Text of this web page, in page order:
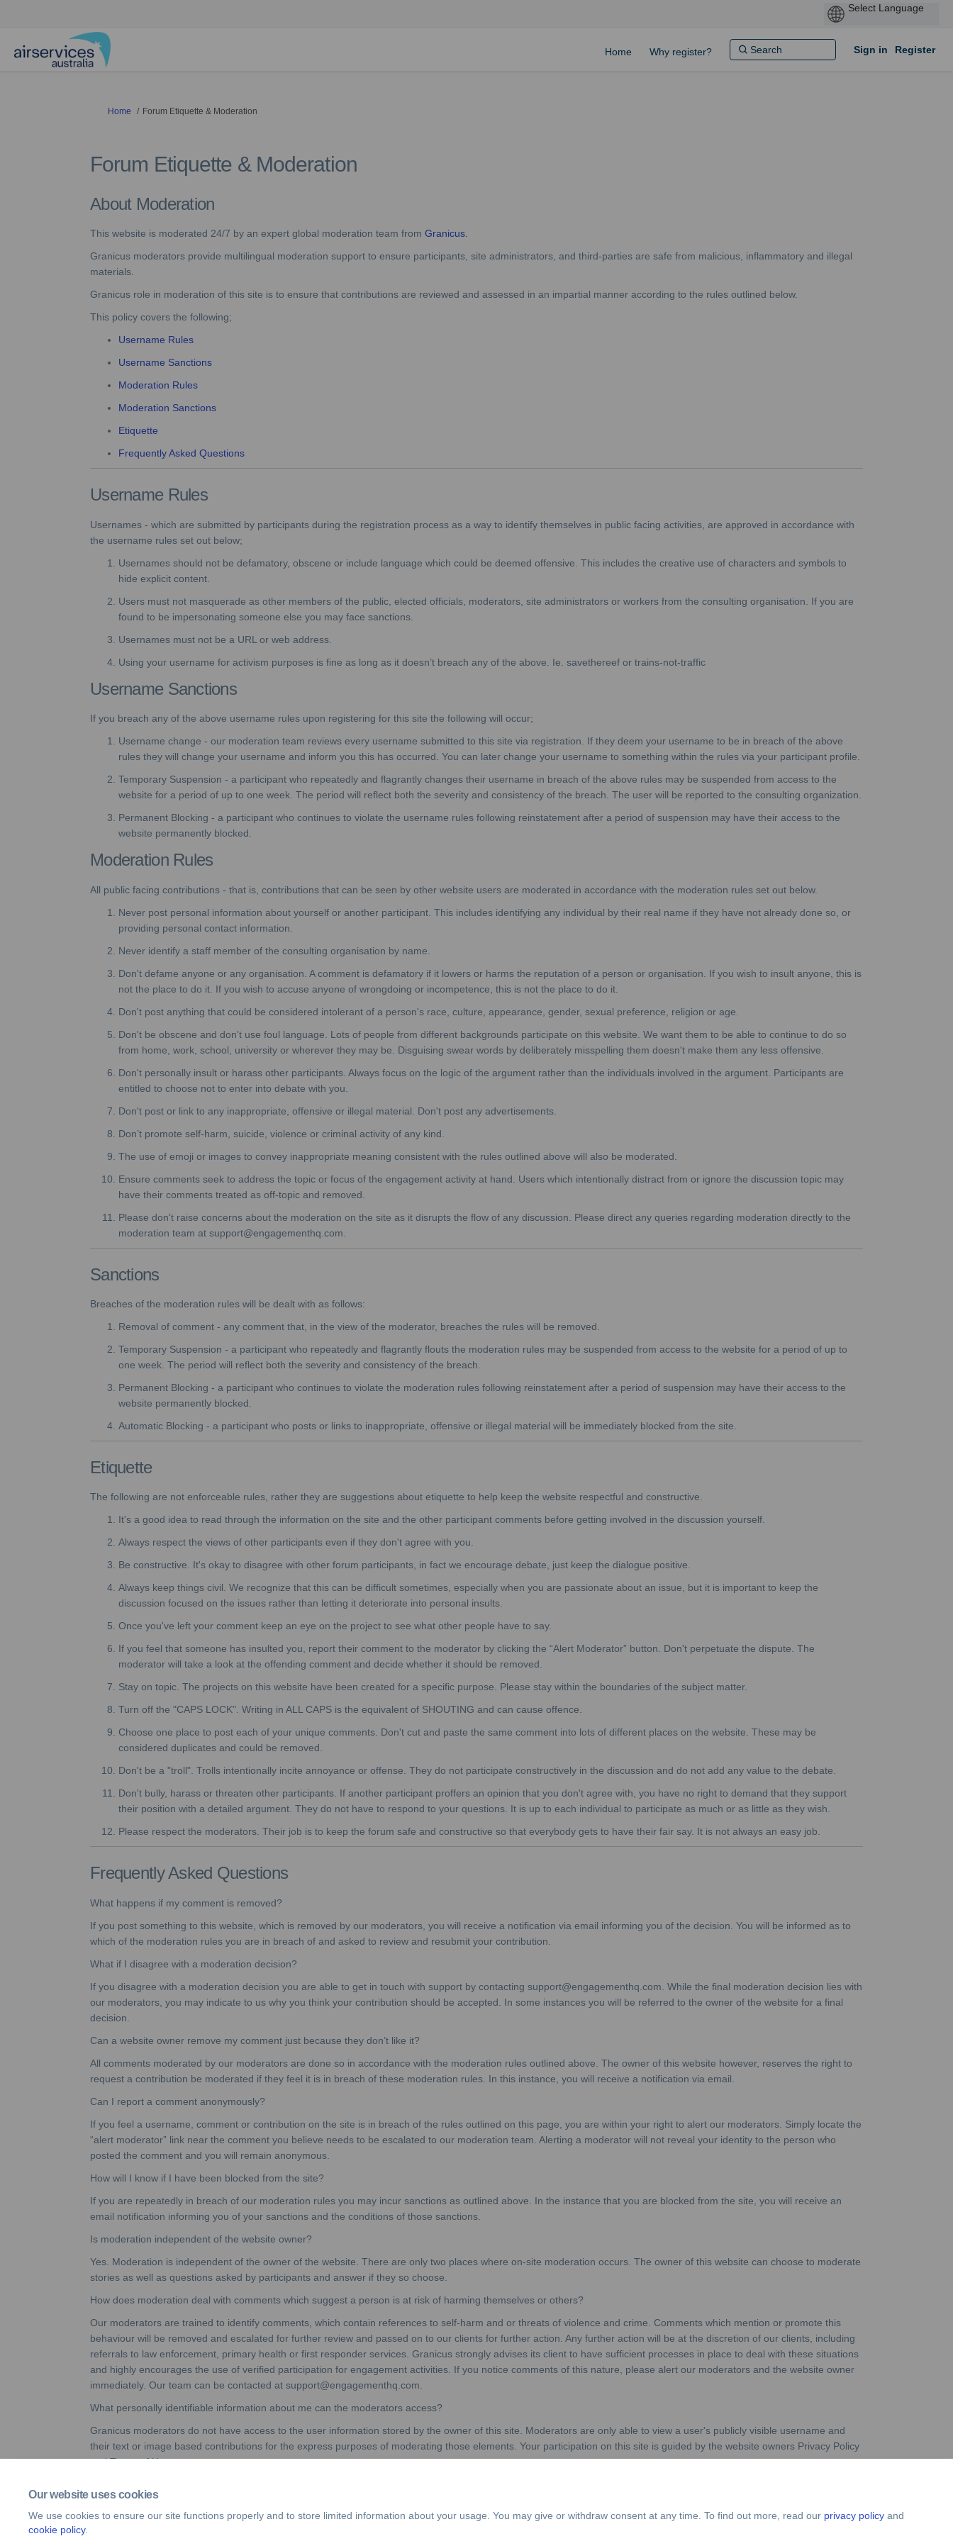
Our website uses cookies
We use cookies to ensure our site functions properly and to store limited information about your usage. You may give or withdraw consent at any time. To find out more, read our privacy policy and
cookie policy.
Home Why register? Sign in Register
You are here:
Home Forum Etiquette & Moderation
Forum Etiquette & Moderation
About Moderation
This website is moderated 24/7 by an expert global moderation team from Granicus.
Granicus moderators provide multilingual moderation support to ensure participants, site administrators, and third-parties are safe from malicious, inflammatory and illegal
materials.
Granicus role in moderation of this site is to ensure that contributions are reviewed and assessed in an impartial manner according to the rules outlined below.
This policy covers the following;
Username Rules
Username Sanctions
Moderation Rules
Moderation Sanctions
Etiquette
Frequently Asked Questions
Username Rules
Usernames - which are submitted by participants during the registration process as a way to identify themselves in public facing activities, are approved in accordance with
the username rules set out below;
Usernames should not be defamatory, obscene or include language which could be deemed offensive. This includes the creative use of characters and symbols to
hide explicit content.
Users must not masquerade as other members of the public, elected officials, moderators, site administrators or workers from the consulting organisation. If you are
found to be impersonating someone else you may face sanctions.
Usernames must not be a URL or web address.
Using your username for activism purposes is fine as long as it doesn’t breach any of the above. Ie. savethereef or trains-not-traffic
Username Sanctions
If you breach any of the above username rules upon registering for this site the following will occur;
Username change - our moderation team reviews every username submitted to this site via registration. If they deem your username to be in breach of the above
rules they will change your username and inform you this has occurred. You can later change your username to something within the rules via your participant profile.
Temporary Suspension - a participant who repeatedly and flagrantly changes their username in breach of the above rules may be suspended from access to the
website for a period of up to one week. The period will reflect both the severity and consistency of the breach. The user will be reported to the consulting organization.
Permanent Blocking - a participant who continues to violate the username rules following reinstatement after a period of suspension may have their access to the
website permanently blocked.
Moderation Rules
All public facing contributions - that is, contributions that can be seen by other website users are moderated in accordance with the moderation rules set out below.
Never post personal information about yourself or another participant. This includes identifying any individual by their real name if they have not already done so, or
providing personal contact information.
Never identify a staff member of the consulting organisation by name.
Don't defame anyone or any organisation. A comment is defamatory if it lowers or harms the reputation of a person or organisation. If you wish to insult anyone, this is
not the place to do it. If you wish to accuse anyone of wrongdoing or incompetence, this is not the place to do it.
Don't post anything that could be considered intolerant of a person's race, culture, appearance, gender, sexual preference, religion or age.
Don't be obscene and don't use foul language. Lots of people from different backgrounds participate on this website. We want them to be able to continue to do so
from home, work, school, university or wherever they may be. Disguising swear words by deliberately misspelling them doesn't make them any less offensive.
Don't personally insult or harass other participants. Always focus on the logic of the argument rather than the individuals involved in the argument. Participants are
entitled to choose not to enter into debate with you.
Don't post or link to any inappropriate, offensive or illegal material. Don't post any advertisements.
Don’t promote self-harm, suicide, violence or criminal activity of any kind.
The use of emoji or images to convey inappropriate meaning consistent with the rules outlined above will also be moderated.
Ensure comments seek to address the topic or focus of the engagement activity at hand. Users which intentionally distract from or ignore the discussion topic may
have their comments treated as off-topic and removed.
Please don't raise concerns about the moderation on the site as it disrupts the flow of any discussion. Please direct any queries regarding moderation directly to the
moderation team at support@engagementhq.com.
Sanctions
Breaches of the moderation rules will be dealt with as follows:
Removal of comment - any comment that, in the view of the moderator, breaches the rules will be removed.
Temporary Suspension - a participant who repeatedly and flagrantly flouts the moderation rules may be suspended from access to the website for a period of up to
one week. The period will reflect both the severity and consistency of the breach.
Permanent Blocking - a participant who continues to violate the moderation rules following reinstatement after a period of suspension may have their access to the
website permanently blocked.
Automatic Blocking - a participant who posts or links to inappropriate, offensive or illegal material will be immediately blocked from the site.
Etiquette
The following are not enforceable rules, rather they are suggestions about etiquette to help keep the website respectful and constructive.
It's a good idea to read through the information on the site and the other participant comments before getting involved in the discussion yourself.
Always respect the views of other participants even if they don't agree with you.
Be constructive. It's okay to disagree with other forum participants, in fact we encourage debate, just keep the dialogue positive.
Always keep things civil. We recognize that this can be difficult sometimes, especially when you are passionate about an issue, but it is important to keep the
discussion focused on the issues rather than letting it deteriorate into personal insults.
Once you've left your comment keep an eye on the project to see what other people have to say.
If you feel that someone has insulted you, report their comment to the moderator by clicking the “Alert Moderator” button. Don't perpetuate the dispute. The
moderator will take a look at the offending comment and decide whether it should be removed.
Stay on topic. The projects on this website have been created for a specific purpose. Please stay within the boundaries of the subject matter.
Turn off the "CAPS LOCK". Writing in ALL CAPS is the equivalent of SHOUTING and can cause offence.
Choose one place to post each of your unique comments. Don't cut and paste the same comment into lots of different places on the website. These may be
considered duplicates and could be removed.
Don't be a "troll". Trolls intentionally incite annoyance or offense. They do not participate constructively in the discussion and do not add any value to the debate.
Don't bully, harass or threaten other participants. If another participant proffers an opinion that you don't agree with, you have no right to demand that they support
their position with a detailed argument. They do not have to respond to your questions. It is up to each individual to participate as much or as little as they wish.
Please respect the moderators. Their job is to keep the forum safe and constructive so that everybody gets to have their fair say. It is not always an easy job.
Frequently Asked Questions
What happens if my comment is removed?
If you post something to this website, which is removed by our moderators, you will receive a notification via email informing you of the decision. You will be informed as to
which of the moderation rules you are in breach of and asked to review and resubmit your contribution.
What if I disagree with a moderation decision?
If you disagree with a moderation decision you are able to get in touch with support by contacting support@engagementhq.com. While the final moderation decision lies with
our moderators, you may indicate to us why you think your contribution should be accepted. In some instances you will be referred to the owner of the website for a final
decision.
Can a website owner remove my comment just because they don’t like it?
All comments moderated by our moderators are done so in accordance with the moderation rules outlined above. The owner of this website however, reserves the right to
request a contribution be moderated if they feel it is in breach of these moderation rules. In this instance, you will receive a notification via email.
Can I report a comment anonymously?
If you feel a username, comment or contribution on the site is in breach of the rules outlined on this page, you are within your right to alert our moderators. Simply locate the
“alert moderator” link near the comment you believe needs to be escalated to our moderation team. Alerting a moderator will not reveal your identity to the person who
posted the comment and you will remain anonymous.
How will I know if I have been blocked from the site?
If you are repeatedly in breach of our moderation rules you may incur sanctions as outlined above. In the instance that you are blocked from the site, you will receive an
email notification informing you of your sanctions and the conditions of those sanctions.
Is moderation independent of the website owner?
Yes. Moderation is independent of the owner of the website. There are only two places where on-site moderation occurs. The owner of this website can choose to moderate
stories as well as questions asked by participants and answer if they so choose.
How does moderation deal with comments which suggest a person is at risk of harming themselves or others?
Our moderators are trained to identify comments, which contain references to self-harm and or threats of violence and crime. Comments which mention or promote this
behaviour will be removed and escalated for further review and passed on to our clients for further action. Any further action will be at the discretion of our clients, including
referrals to law enforcement, primary health or first responder services. Granicus strongly advises its client to have sufficient processes in place to deal with these situations
and highly encourages the use of verified participation for engagement activities. If you notice comments of this nature, please alert our moderators and the website owner
immediately. Our team can be contacted at support@engagementhq.com.
What personally identifiable information about me can the moderators access?
Granicus moderators do not have access to the user information stored by the owner of this site. Moderators are only able to view a user's publicly visible username and
their text or image based contributions for the express purposes of moderating those elements. Your participation on this site is guided by the website owners Privacy Policy
and Terms of Use.